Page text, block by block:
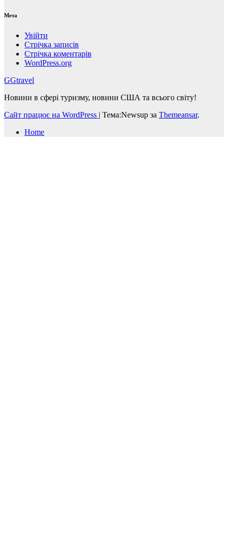
Мета
Увійти
Стрічка записів
Стрічка коментарів
WordPress.org
GGtravel
Новини в сфері туризму, новини США та всього світу!
Сайт працює на WordPress | Тема:Newsup за Themeansar.
Home